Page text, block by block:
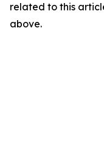
related to this
above.